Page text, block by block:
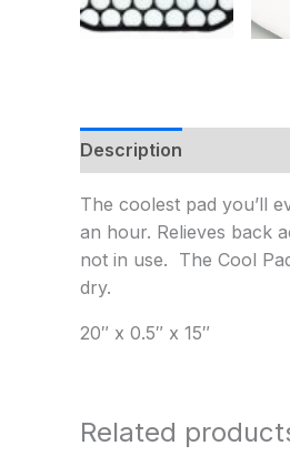
Description
The coolest pad you’ll
an hour. Relieves back
not in use. The Cool
dry.
20″ x 0.5″ x 15″
Related